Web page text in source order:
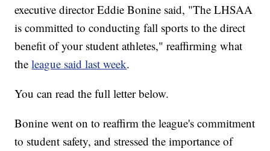
executive director Eddie Bonine said, "The LHSAA
is committed to conducting fall sports to the direct
benefit of your student athletes," reaffirming what
theleague said last week.
You can read the full letter below.
Bonine went on to reaffirm the league's commitment
to student safety, and stressed the importance of